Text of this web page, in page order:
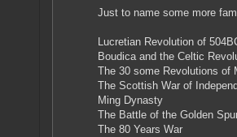
Just to name some more
Lucretian Revolution of
Boudica and the Celtic
The 30 some Revolutions of
The Scottish War of
Ming Dynasty
The Battle of the Golden
The 80 Years War